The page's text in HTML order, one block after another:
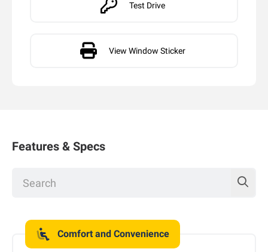
Test Drive
View Window Sticker
Features & Specs
Comfort and Convenience